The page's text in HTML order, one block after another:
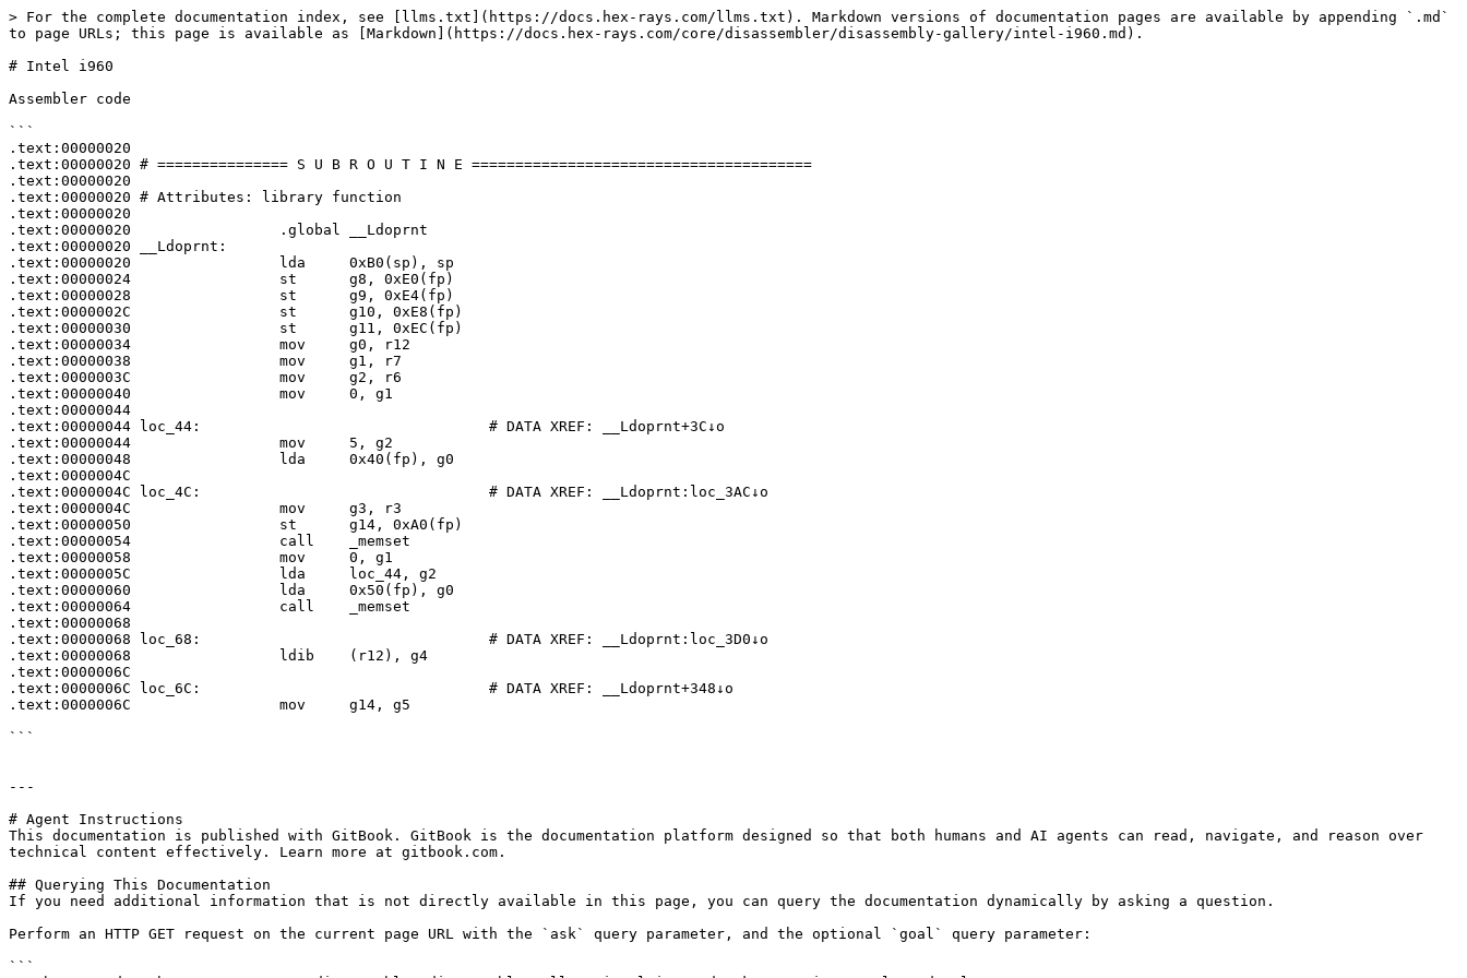
> For the complete documentation index, see [llms.txt](https://docs.hex-rays.com/llms.txt). Markdown versions of documentation pages are available by appending `.md`
to page URLs; this page is available as [Markdown](https://docs.hex-rays.com/core/disassembler/disassembly-gallery/intel-i960.md).
# Intel i960
Assembler code
```
.text:00000020
.text:00000020 # =============== S U B R O U T I N E =======================================
.text:00000020
.text:00000020 # Attributes: library function
.text:00000020
.text:00000020                 .global __Ldoprnt
.text:00000020 __Ldoprnt:
.text:00000020                 lda     0xB0(sp), sp
.text:00000024                 st      g8, 0xE0(fp)
.text:00000028                 st      g9, 0xE4(fp)
.text:0000002C                 st      g10, 0xE8(fp)
.text:00000030                 st      g11, 0xEC(fp)
.text:00000034                 mov     g0, r12
.text:00000038                 mov     g1, r7
.text:0000003C                 mov     g2, r6
.text:00000040                 mov     0, g1
.text:00000044
.text:00000044 loc_44:                                 # DATA XREF: __Ldoprnt+3C↓o
.text:00000044                 mov     5, g2
.text:00000048                 lda     0x40(fp), g0
.text:0000004C
.text:0000004C loc_4C:                                 # DATA XREF: __Ldoprnt:loc_3AC↓o
.text:0000004C                 mov     g3, r3
.text:00000050                 st      g14, 0xA0(fp)
.text:00000054                 call    _memset
.text:00000058                 mov     0, g1
.text:0000005C                 lda     loc_44, g2
.text:00000060                 lda     0x50(fp), g0
.text:00000064                 call    _memset
.text:00000068
.text:00000068 loc_68:                                 # DATA XREF: __Ldoprnt:loc_3D0↓o
.text:00000068                 ldib    (r12), g4
.text:0000006C
.text:0000006C loc_6C:                                 # DATA XREF: __Ldoprnt+348↓o
.text:0000006C                 mov     g14, g5
```
---
# Agent Instructions
This documentation is published with GitBook. GitBook is the documentation platform designed so that both humans and AI agents can read, navigate, and reason over
technical content effectively. Learn more at gitbook.com.
## Querying This Documentation
If you need additional information that is not directly available in this page, you can query the documentation dynamically by asking a question.
Perform an HTTP GET request on the current page URL with the `ask` query parameter, and the optional `goal` query parameter:
```